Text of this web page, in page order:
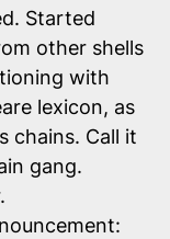
Started
other shells
with
lexicon, as
chains. Call it
gang.